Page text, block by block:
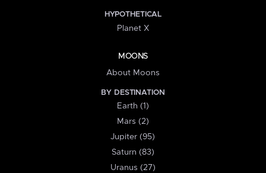
HYPOTHETICAL
Planet X
MOONS
About Moons
BY DESTINATION
Earth (1)
Mars (2)
Jupiter (95)
Saturn (83)
Uranus (27)